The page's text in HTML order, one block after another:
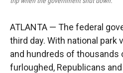
ATLANTA — The federal
third day. With national park
and hundreds of
furloughed, Republicans